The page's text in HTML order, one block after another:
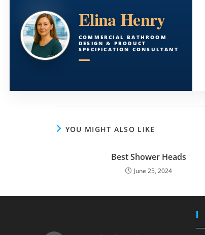
Elina Henry
COMMERCIAL BATHROOM
DESIGN & PRODUCT
SPECIFICATION CONSULTANT
YOU MIGHT ALSO LIKE
Best Shower Heads
June 25, 2024